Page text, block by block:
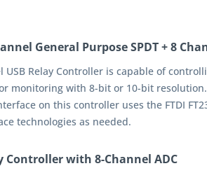
General Purpose SPDT + 8
USB Relay Controller is capable of
monitoring with 8-bit or 10-bit
on this controller uses the FTDI
technologies as needed.
Controller with 8-Channel ADC